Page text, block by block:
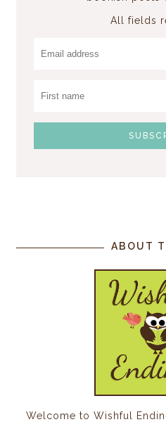
All fields
ABOUT
Welcome to Wishful